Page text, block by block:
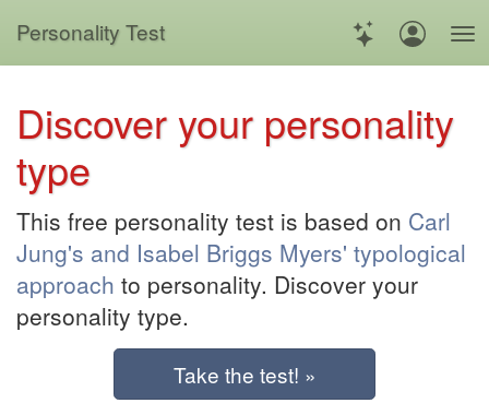
Personality Test
Discover your personality
type
This free personality test is based on Carl
Jung's and Isabel Briggs Myers' typological
approach to personality. Discover your
personality type.
Take the test! »